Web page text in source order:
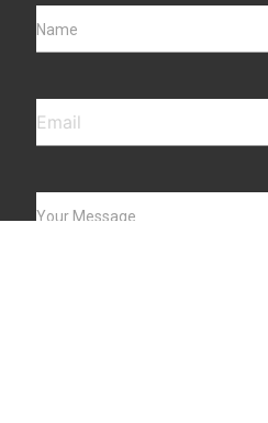
Name
Your Message